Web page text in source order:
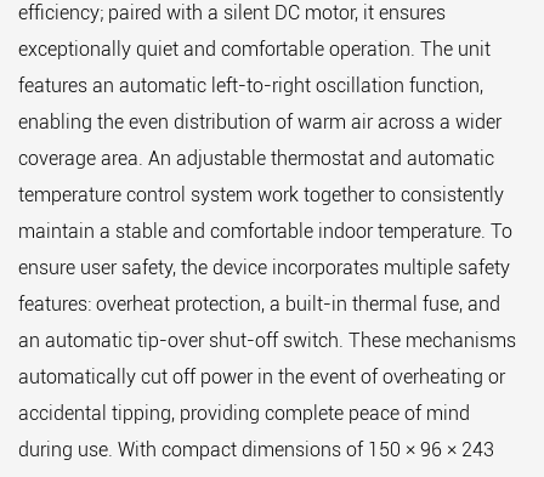
efficiency; paired with a silent DC motor, it ensures
exceptionally quiet and comfortable operation. The unit
features an automatic left-to-right oscillation function,
enabling the even distribution of warm air across a wider
coverage area. An adjustable thermostat and automatic
temperature control system work together to consistently
maintain a stable and comfortable indoor temperature. To
ensure user safety, the device incorporates multiple safety
features: overheat protection, a built-in thermal fuse, and
an automatic tip-over shut-off switch. These mechanisms
automatically cut off power in the event of overheating or
accidental tipping, providing complete peace of mind
during use. With compact dimensions of 150 × 96 × 243